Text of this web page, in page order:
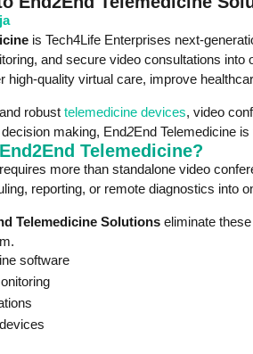
is Tech4Life Enterprises next-
and secure video consultations into
high-quality virtual care, improve
robust telemedicine devices, video
making, End2End Telemedicine
Telemedicine?
more than standalone video
reporting, or remote diagnostics into
Telemedicine Solutions eliminate
software